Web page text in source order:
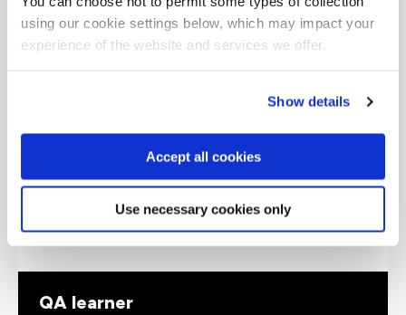
using our cookie settings below, which may impact your
experience of the website and services we offer.
Show details
Accept all cookies
Use necessary cookies only
What our customers
are saying
“Our trainer, Ray, was extremely
knowledgeable and delivered his training at the
perfect pace, explaining concepts to help me
understand. I particularly liked how he
introduced exam questions into the training
schedule – this was really helpful.”
QA learner